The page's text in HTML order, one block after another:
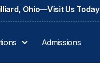
Ohio—Visit Us Today
Admissions